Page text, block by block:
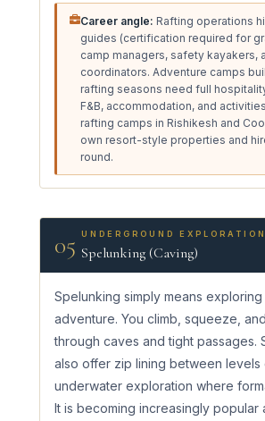
Career angle: Rafting operations
guides (certification required for
camp managers, safety kayakers,
coordinators. Adventure camps
rafting seasons need full
F&B, accommodation, and
rafting camps in Rishikesh and
own resort-style properties and
round.
05 UNDERGROUND EXPLORATION
Spelunking (Caving)
Spelunking simply means
adventure. You climb, squeeze,
through caves and tight passages.
also offer zip lining between levels
underwater exploration where
It is becoming increasingly popular